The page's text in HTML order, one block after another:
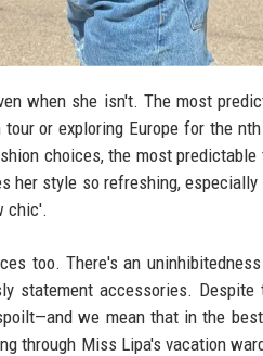
when she isn't. The most
or exploring Europe for the
choices, the most predictable
her style so refreshing, especially
chic'.
too. There's an
statement accessories. Despite
we mean that in the
through Miss Lipa's vacation